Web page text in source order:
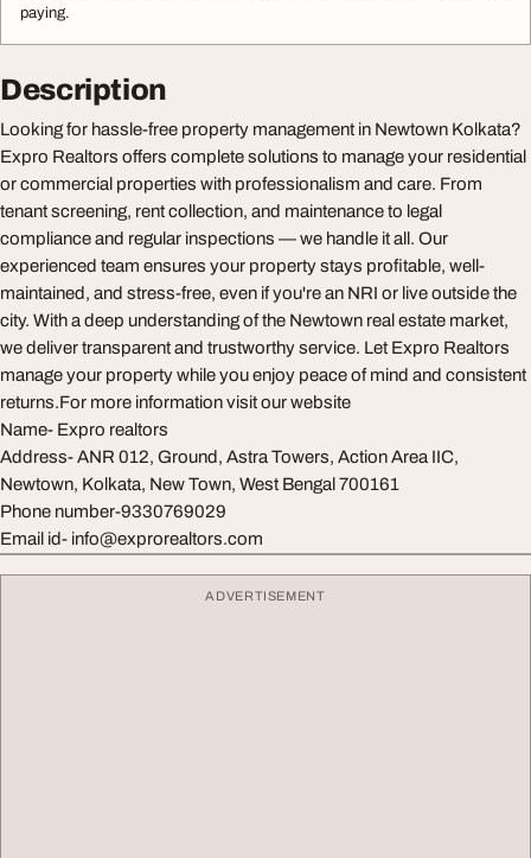
paying.
Description
Looking for hassle-free property management in Newtown Kolkata?
Expro Realtors offers complete solutions to manage your residential
or commercial properties with professionalism and care. From
tenant screening, rent collection, and maintenance to legal
compliance and regular inspections — we handle it all. Our
experienced team ensures your property stays profitable, well-
maintained, and stress-free, even if you're an NRI or live outside the
city. With a deep understanding of the Newtown real estate market,
we deliver transparent and trustworthy service. Let Expro Realtors
manage your property while you enjoy peace of mind and consistent
returns.For more information visit our website
Name- Expro realtors
Address- ANR 012, Ground, Astra Towers, Action Area IIC,
Newtown, Kolkata, New Town, West Bengal 700161
Phone number-9330769029
Email id- info@exprorealtors.com
ADVERTISEMENT